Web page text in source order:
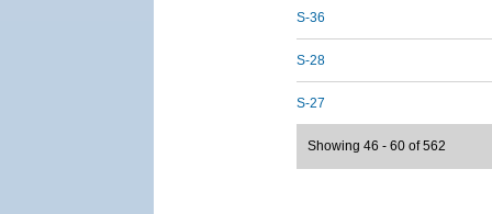
S-36
S-28
S-27
Showing 46 - 60 of 562